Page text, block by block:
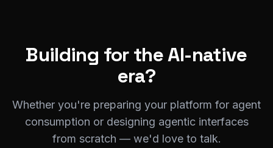
Building for the AI-native
era?
Whether you're preparing your platform for agent
consumption or designing agentic interfaces
from scratch — we'd love to talk.